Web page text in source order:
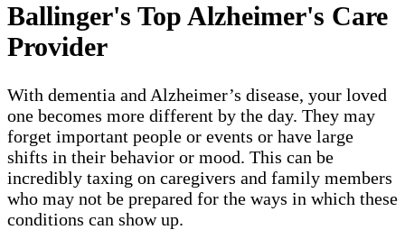
Ballinger's Top Alzheimer's Care
Provider
With dementia and Alzheimer’s disease, your loved
one becomes more different by the day. They may
forget important people or events or have large
shifts in their behavior or mood. This can be
incredibly taxing on caregivers and family members
who may not be prepared for the ways in which these
conditions can show up.